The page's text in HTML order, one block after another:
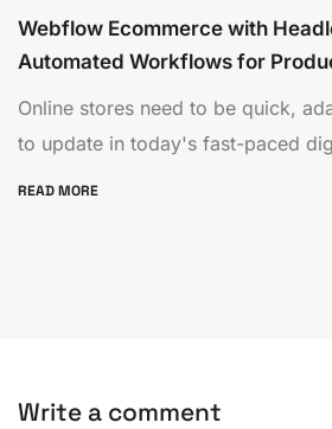
Webflow Ecommerce with
Automated Workflows for
Online stores need to be quick,
to update in today's fast-paced
READ MORE
Write a comment